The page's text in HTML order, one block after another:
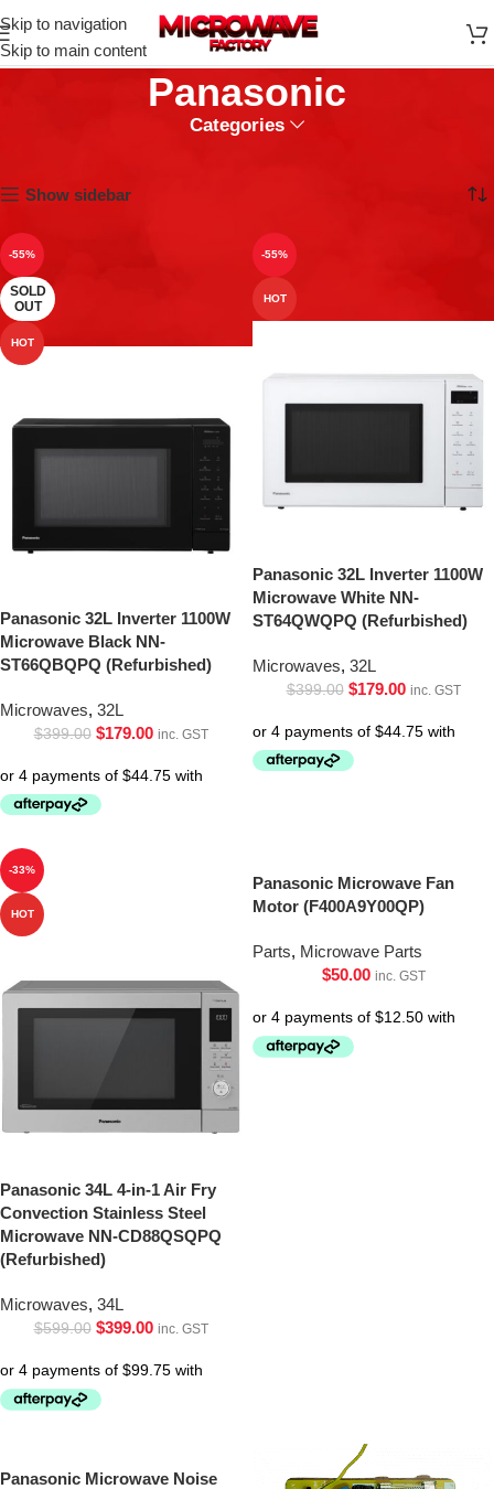
Skip to navigation
Skip to main content
Panasonic
Categories
Show sidebar
-55%
SOLD
OUT
HOT
Panasonic 32L Inverter 1100W
Microwave Black NN-
ST66QBQPQ (Refurbished)
Microwaves, 32L
$399.00 $179.00 inc. GST
-55%
HOT
Panasonic 32L Inverter 1100W
Microwave White NN-
ST64QWQPQ (Refurbished)
Microwaves, 32L
$399.00 $179.00 inc. GST
-33%
HOT
Panasonic 34L 4-in-1 Air Fry
Convection Stainless Steel
Microwave NN-CD88QSQPQ
(Refurbished)
Microwaves, 34L
$599.00 $399.00 inc. GST
Panasonic Microwave Fan
Motor (F400A9Y00QP)
Parts, Microwave Parts
$50.00 inc. GST
Panasonic Microwave Noise